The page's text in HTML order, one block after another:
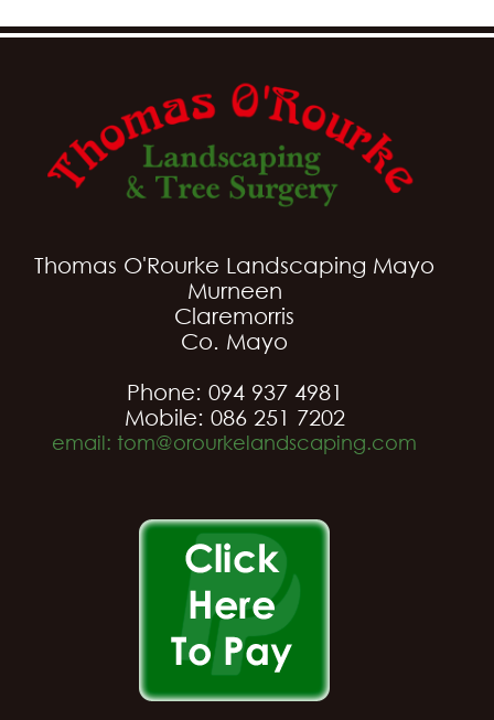
Thomas O'Rourke Landscaping Mayo
Murneen
Claremorris
Co. Mayo
Phone: 094 937 4981
Mobile: 086 251 7202
email: tom@orourkelandscaping.com